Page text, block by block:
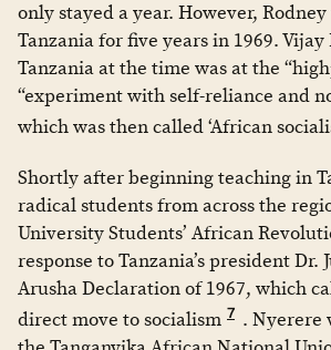
only stayed a year. However,
Tanzania for five years in 1969. Vijay
Tanzania at the time was at the
“experiment with self-reliance and
which was then called ‘African
Shortly after beginning teaching in
radical students from across the
University Students’ African
response to Tanzania’s president Dr.
Arusha Declaration of 1967, which
direct move to socialism 7 . Nyerere